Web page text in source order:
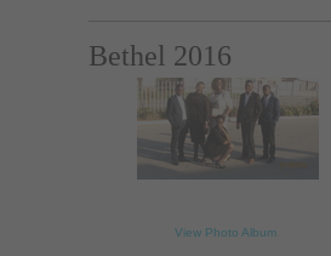
Bethel 2016
loading...
View Photo Album